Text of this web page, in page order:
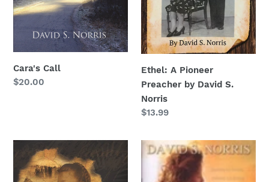
Cara's Call
Regular
$20.00
Ethel: A Pioneer
Preacher by David S.
Norris
Regular
$13.99
Nona...The
Girl
Who
Discovering
God's
Holiness